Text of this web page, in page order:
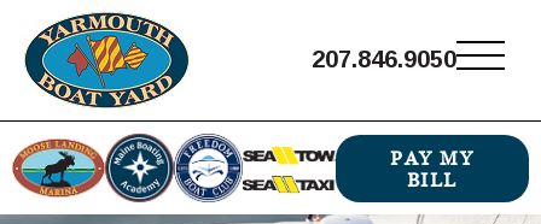
207.846.9050
PAY MY
BILL